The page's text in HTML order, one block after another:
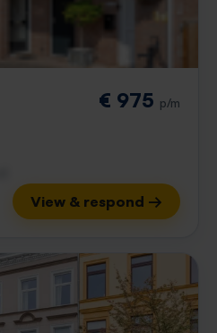
€ 975 p/m
View & respond →